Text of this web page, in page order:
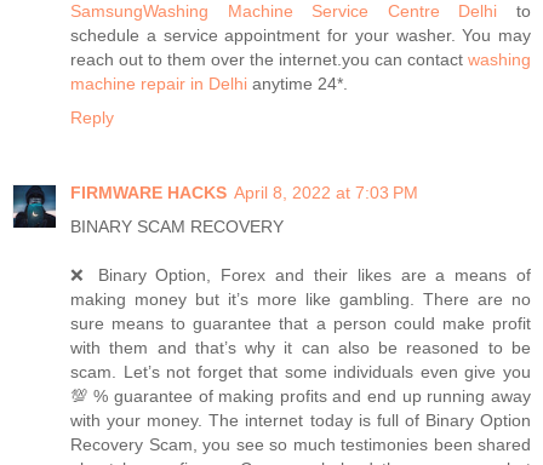
SamsungWashing Machine Service Centre Delhi to
schedule a service appointment for your washer. You may
reach out to them over the internet.you can contact washing
machine repair in Delhi anytime 24*.
Reply
FIRMWARE HACKS April 8, 2022 at 7:03 PM
BINARY SCAM RECOVERY
❌ Binary Option, Forex and their likes are a means of
making money but it’s more like gambling. There are no
sure means to guarantee that a person could make profit
with them and that’s why it can also be reasoned to be
scam. Let’s not forget that some individuals even give you
💯 % guarantee of making profits and end up running away
with your money. The internet today is full of Binary Option
Recovery Scam, you see so much testimonies been shared